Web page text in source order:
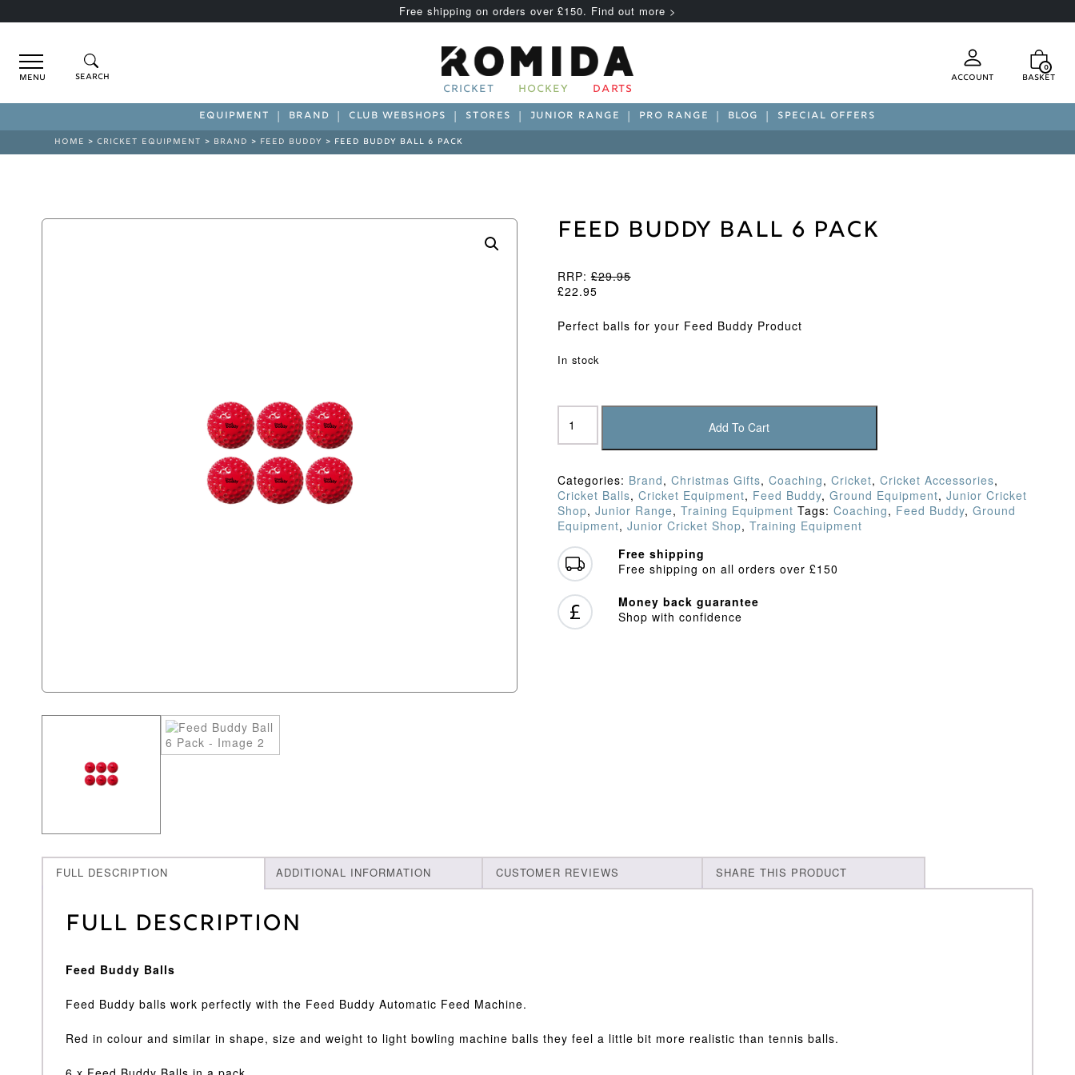
Free shipping on orders over £150. Find out more >
Menu Account
0
Basket
CRICKET HOCKEY DARTS
EQUIPMENT BRAND CLUB WEBSHOPS STORES JUNIOR RANGE PRO RANGE BLOG SPECIAL OFFERS
HOME > CRICKET EQUIPMENT > BRAND > FEED BUDDY > FEED BUDDY BALL 6 PACK
Feed Buddy Ball 6 Pack
RRP:£29.95
£22.95
Perfect balls for your Feed Buddy Product
In stock
Feed
Buddy
Ball
Pack
quantity
Add To Cart
Categories: Brand, Christmas Gifts, Coaching, Cricket, Cricket Accessories,
Cricket Balls, Cricket Equipment, Feed Buddy, Ground Equipment, Junior Cricket
Shop, Junior Range, Training Equipment Tags: Coaching, Feed Buddy, Ground
Equipment, Junior Cricket Shop, Training Equipment
Free shipping
Free shipping on all orders over £150
Money back guarantee
Shop with confidence
FULL DESCRIPTION ADDITIONAL INFORMATION CUSTOMER REVIEWS SHARE THIS PRODUCT
Full Description
Feed Buddy Balls
Feed Buddy balls work perfectly with the Feed Buddy Automatic Feed Machine.
Red in colour and similar in shape, size and weight to light bowling machine balls they feel a little bit more realistic than tennis balls.